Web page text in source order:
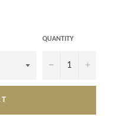
QUANTITY
− +